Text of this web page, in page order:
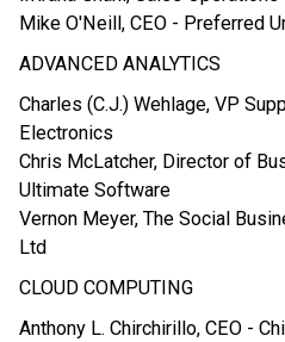
Mike O'Neill, CEO - Preferred
ADVANCED ANALYTICS
Charles (C.J.) Wehlage, VP
Electronics
Chris McLatcher, Director of
Ultimate Software
Vernon Meyer, The Social
Ltd
CLOUD COMPUTING
Anthony L. Chirchirillo, CEO -